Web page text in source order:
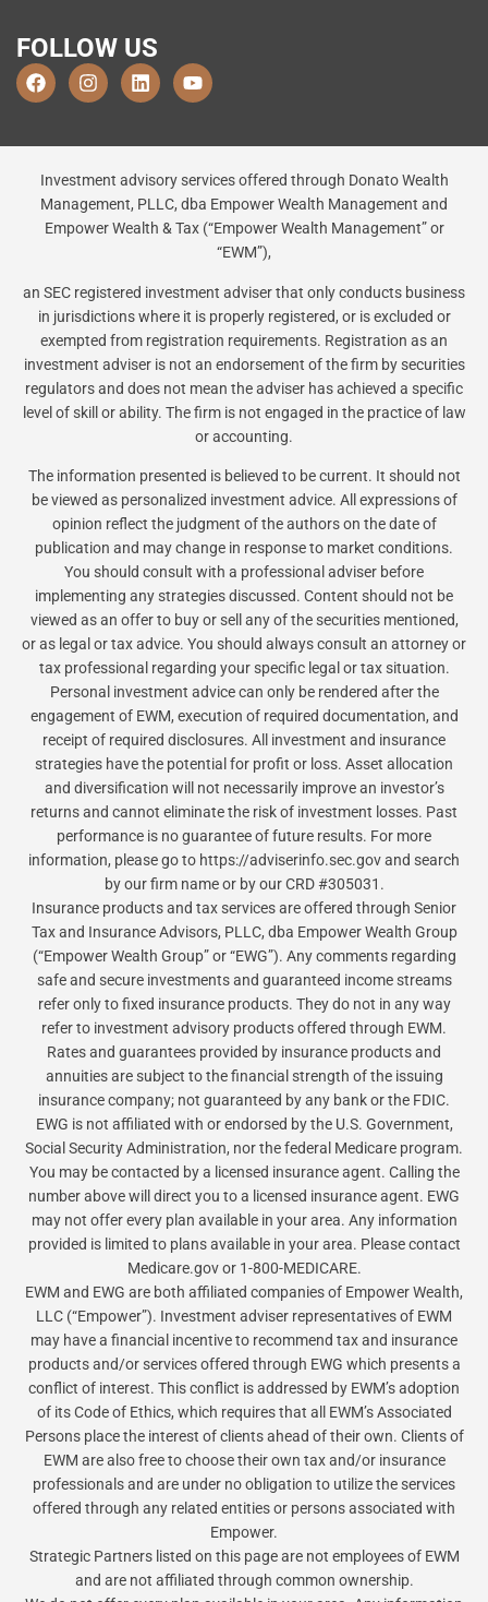
FOLLOW US
Investment advisory services offered through Donato Wealth
Management, PLLC, dba Empower Wealth Management and
Empower Wealth & Tax (“Empower Wealth Management” or
“EWM”),
an SEC registered investment adviser that only conducts business
in jurisdictions where it is properly registered, or is excluded or
exempted from registration requirements. Registration as an
investment adviser is not an endorsement of the firm by securities
regulators and does not mean the adviser has achieved a specific
level of skill or ability. The firm is not engaged in the practice of law
or accounting.
The information presented is believed to be current. It should not
be viewed as personalized investment advice. All expressions of
opinion reflect the judgment of the authors on the date of
publication and may change in response to market conditions.
You should consult with a professional adviser before
implementing any strategies discussed. Content should not be
viewed as an offer to buy or sell any of the securities mentioned,
or as legal or tax advice. You should always consult an attorney or
tax professional regarding your specific legal or tax situation.
Personal investment advice can only be rendered after the
engagement of EWM, execution of required documentation, and
receipt of required disclosures. All investment and insurance
strategies have the potential for profit or loss. Asset allocation
and diversification will not necessarily improve an investor’s
returns and cannot eliminate the risk of investment losses. Past
performance is no guarantee of future results. For more
information, please go to https://adviserinfo.sec.gov and search
by our firm name or by our CRD #305031.
Insurance products and tax services are offered through Senior
Tax and Insurance Advisors, PLLC, dba Empower Wealth Group
(“Empower Wealth Group” or “EWG”). Any comments regarding
safe and secure investments and guaranteed income streams
refer only to fixed insurance products. They do not in any way
refer to investment advisory products offered through EWM.
Rates and guarantees provided by insurance products and
annuities are subject to the financial strength of the issuing
insurance company; not guaranteed by any bank or the FDIC.
EWG is not affiliated with or endorsed by the U.S. Government,
Social Security Administration, nor the federal Medicare program.
You may be contacted by a licensed insurance agent. Calling the
number above will direct you to a licensed insurance agent. EWG
may not offer every plan available in your area. Any information
provided is limited to plans available in your area. Please contact
Medicare.gov or 1-800-MEDICARE.
EWM and EWG are both affiliated companies of Empower Wealth,
LLC (“Empower”). Investment adviser representatives of EWM
may have a financial incentive to recommend tax and insurance
products and/or services offered through EWG which presents a
conflict of interest. This conflict is addressed by EWM’s adoption
of its Code of Ethics, which requires that all EWM’s Associated
Persons place the interest of clients ahead of their own. Clients of
EWM are also free to choose their own tax and/or insurance
professionals and are under no obligation to utilize the services
offered through any related entities or persons associated with
Empower.
Strategic Partners listed on this page are not employees of EWM
and are not affiliated through common ownership.